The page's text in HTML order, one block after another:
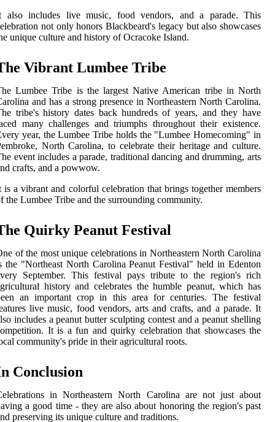
also includes live music, food vendors, and a parade. This
not only honors Blackbeard's legacy but also showcases
unique culture and history of Ocracoke Island.
Vibrant Lumbee Tribe
Lumbee Tribe is the largest Native American tribe in North
and has a strong presence in Northeastern North Carolina.
tribe's history dates back hundreds of years, and they have
many challenges and triumphs throughout their existence.
year, the Lumbee Tribe holds the "Lumbee Homecoming" in
North Carolina, to celebrate their heritage and culture.
event includes a parade, traditional dancing and drumming, arts
crafts, and a powwow.
is a vibrant and colorful celebration that brings together members
the Lumbee Tribe and the surrounding community.
Quirky Peanut Festival
of the most unique celebrations in Northeastern North Carolina
the "Northeast North Carolina Peanut Festival" held in Edenton
September. This festival pays tribute to the region's rich
history and celebrates the humble peanut, which has
an important crop in this area for centuries. The festival
live music, food vendors, arts and crafts, and a parade. It
includes a peanut butter sculpting contest and a peanut shelling
It is a fun and quirky celebration that showcases the
community's pride in their agricultural roots.
Conclusion
in Northeastern North Carolina are not just about
a good time - they are also about honoring the region's past
preserving its unique culture and traditions.